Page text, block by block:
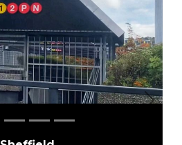
Next